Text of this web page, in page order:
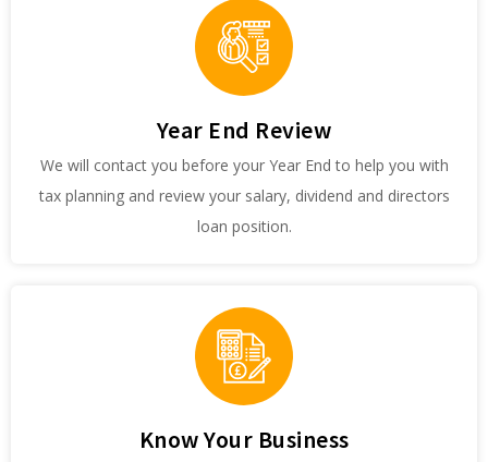
Year End Review
We will contact you before your Year End to help you with
tax planning and review your salary, dividend and directors
loan position.
Know Your Business